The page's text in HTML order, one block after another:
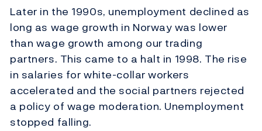
Later in the 1990s, unemployment declined as
long as wage growth in Norway was lower
than wage growth among our trading
partners. This came to a halt in 1998. The rise
in salaries for white-collar workers
accelerated and the social partners rejected
a policy of wage moderation. Unemployment
stopped falling.